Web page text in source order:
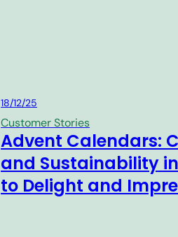
MM Group
18/12/25
Customer Stories
Advent Calendars:
and Sustainability
to Delight and